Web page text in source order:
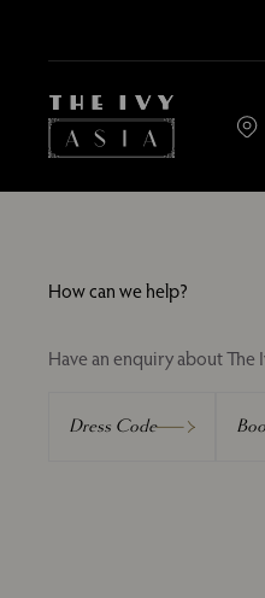
How can we help?
Have an enquiry about The
Dress Code